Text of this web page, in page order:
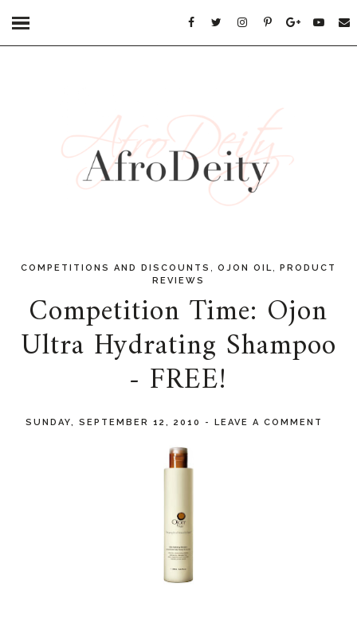
COMPETITIONS AND DISCOUNTS OJON OIL
PRODUCT
REVIEWS
Competition Time: Ojon
Ultra Hydrating Shampoo
- FREE!
SUNDAY, SEPTEMBER 12, 2010 - LEAVE A COMMENT